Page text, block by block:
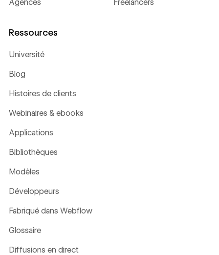
Agences Freelancers
Ressources
Université
Blog
Histoires de clients
Webinaires & ebooks
Applications
Bibliothèques
Modèles
Développeurs
Fabriqué dans Webflow
Glossaire
Diffusions en direct